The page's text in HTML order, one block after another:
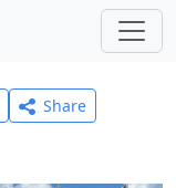
Share